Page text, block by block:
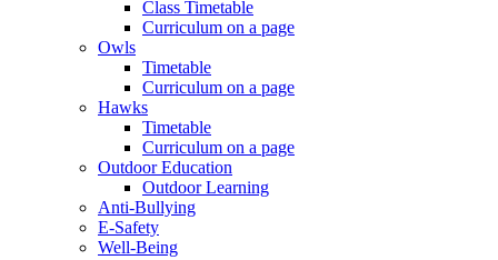
Class Timetable
Curriculum on a page
Owls
Timetable
Curriculum on a page
Hawks
Timetable
Curriculum on a page
Outdoor Education
Outdoor Learning
Anti-Bullying
E-Safety
Well-Being